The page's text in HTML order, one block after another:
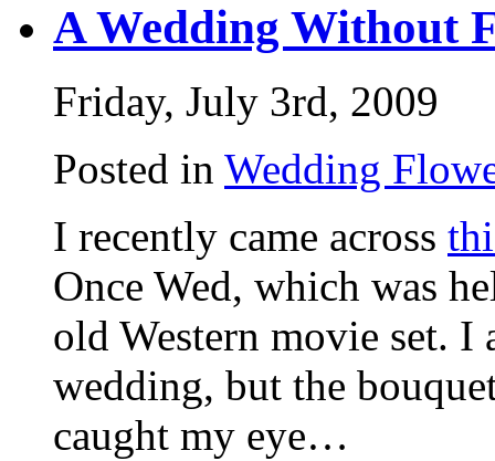
A Wedding Without
Friday, July 3rd, 2009
Posted in Wedding
I recently came across
Once Wed, which was
old Western movie set.
wedding, but the
caught my eye…